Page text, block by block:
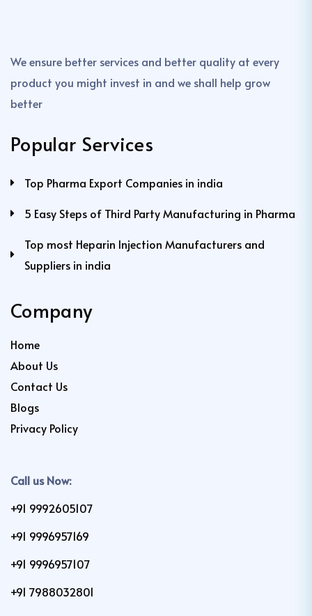
We ensure better services and better quality at every
product you might invest in and we shall help grow
better
Popular Services
Top Pharma Export Companies in india
5 Easy Steps of Third Party Manufacturing in Pharma
Top most Heparin Injection Manufacturers and
Suppliers in india
Company
Home
About Us
Contact Us
Blogs
Privacy Policy
Call us Now:
+91 9992605107
+91 9996957169
+91 9996957107
+91 7988032801